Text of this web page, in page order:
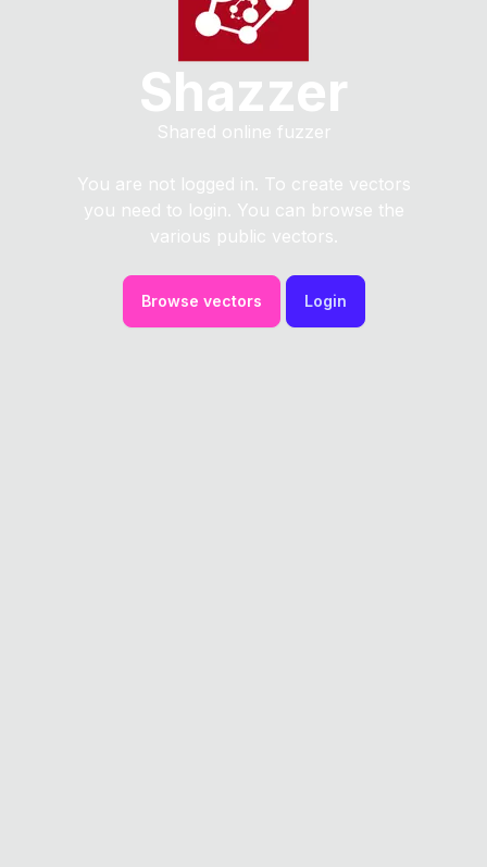
Shazzer
Shared online fuzzer
You are not logged in. To create vectors
you need to login. You can browse the
various public vectors.
Browse vectors Login